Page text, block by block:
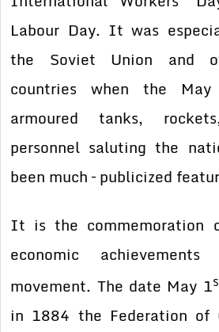
Labour Day. It was
the Soviet Union and
countries when the
armoured tanks,
personnel saluting the
been much – publicized
It is the commemoration
economic
movement. The date May 1
in 1884 the Federation of